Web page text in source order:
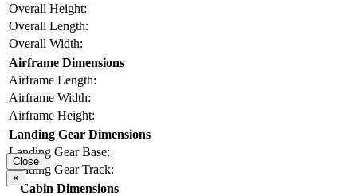
Overall Height:
Overall Length:
Overall Width:
Airframe Dimensions
Airframe Length:
Airframe Width:
Airframe Height:
Landing Gear Dimensions
Landing Gear Base:
Landing Gear Track:
Cabin Dimensions
Close
×